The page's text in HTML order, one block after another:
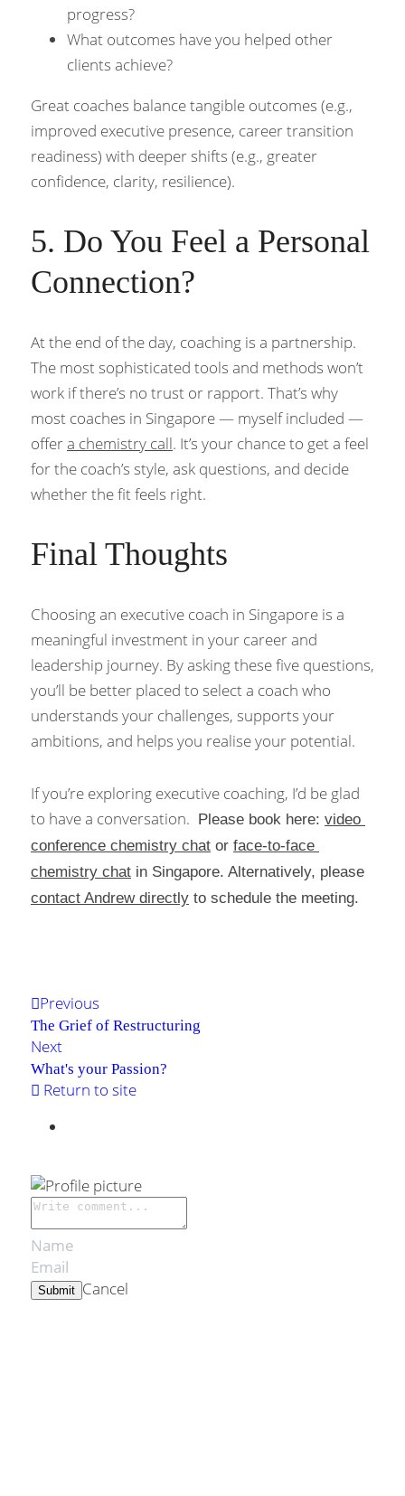
progress?
What outcomes have you helped other
clients achieve?
Great coaches balance tangible outcomes (e.g.,
improved executive presence, career transition
readiness) with deeper shifts (e.g., greater
confidence, clarity, resilience).
5. Do You Feel a Personal
Connection?
At the end of the day, coaching is a partnership.
The most sophisticated tools and methods won’t
work if there’s no trust or rapport. That’s why
most coaches in Singapore — myself included —
offer a chemistry call. It’s your chance to get a feel
for the coach’s style, ask questions, and decide
whether the fit feels right.
Final Thoughts
Choosing an executive coach in Singapore is a
meaningful investment in your career and
leadership journey. By asking these five questions,
you’ll be better placed to select a coach who
understands your challenges, supports your
ambitions, and helps you realise your potential.
If you’re exploring executive coaching, I’d be glad
to have a conversation. Please book here: video
conference chemistry chat or face-to-face
chemistry chat
contact Andrew directly to schedule the meeting.
Previous
The Grief of Restructuring
Next
What's your Passion?
Return to site
Submit Cancel